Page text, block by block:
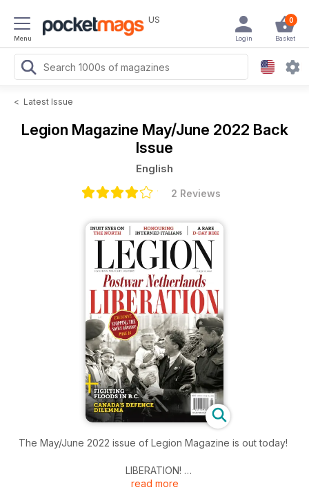
Menu
US 0
Basket
Login
< Latest Issue
Legion Magazine May/June 2022 Back
Issue
English
2 Reviews
The May/June 2022 issue of Legion Magazine is out today!
LIBERATION!
Feted with parades and banquets, flowers and wine, the
read more